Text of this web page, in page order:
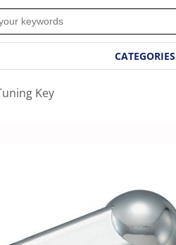
CATEGORIES
Key